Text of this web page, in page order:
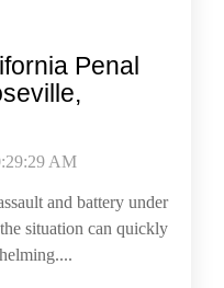
Penal
AM
and battery under
situation can quickly